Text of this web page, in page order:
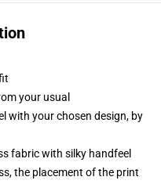
your usual
with your chosen design, by
fabric with silky handfeel
the placement of the print